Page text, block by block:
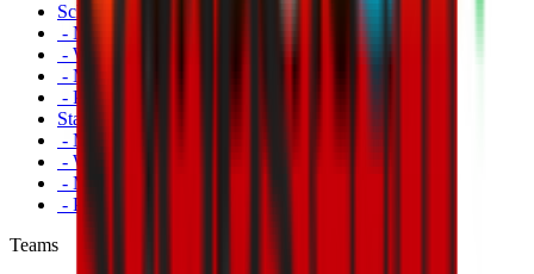
Schedule
- Men's First Team
- Women's First Team
- Milan Futuro
- Primavera
Standings
- Men's First Team
- Women's First Team
- Milan Futuro
- Primavera
Teams